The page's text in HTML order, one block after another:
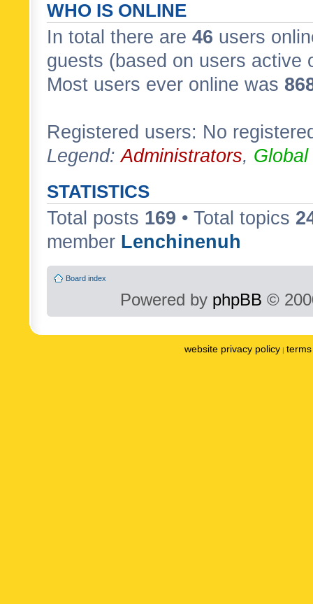
WHO IS ONLINE
In total there are 46 users
guests (based on users active
Most users ever online was
Registered users: No
Legend:Administrators,
STATISTICS
Total posts 169 • Total topics
member Lenchinenuh
Board index
Powered by phpBB ©
website privacy policy |